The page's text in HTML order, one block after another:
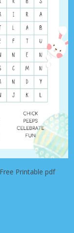
Printable pdf